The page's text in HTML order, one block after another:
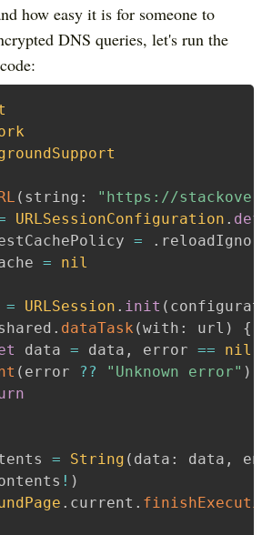
how easy it is for someone to
DNS queries, let's run the
( string :
"https://
URLSessionConfiguration .
= .
= nil
= URLSession . init (
. dataTask (with : url ) {
data = data , error == nil
( error ?? "Unknown error" )
= String ( data : data ,
! )
. current .